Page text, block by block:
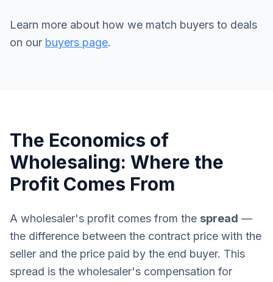
Learn more about how we match buyers to deals
on our buyers page.
The Economics of
Wholesaling: Where the
Profit Comes From
A wholesaler's profit comes from the spread —
the difference between the contract price with the
seller and the price paid by the end buyer. This
spread is the wholesaler's compensation for